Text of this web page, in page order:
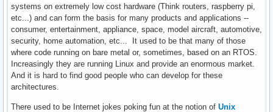
systems on extremely low cost hardware (Think routers, raspberry pi,
etc...) and can form the basis for many products and applications --
consumer, entertainment, appliance, space, model aircraft, automotive,
security, home automation, etc... It used to be that many of those
where code running on bare metal or, sometimes, based on an RTOS.
Increasingly they are running Linux and provide an enormous market.
And it is hard to find good people who can develop for these
architectures.
There used to be Internet jokes poking fun at the notion of Unix